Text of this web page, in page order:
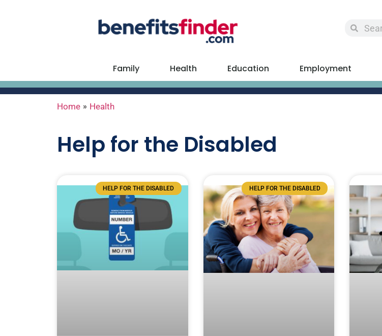
Family Health Education Employment
Home » Health
Help for the Disabled
HELP FOR THE DISABLED HELP FOR THE DISABLED